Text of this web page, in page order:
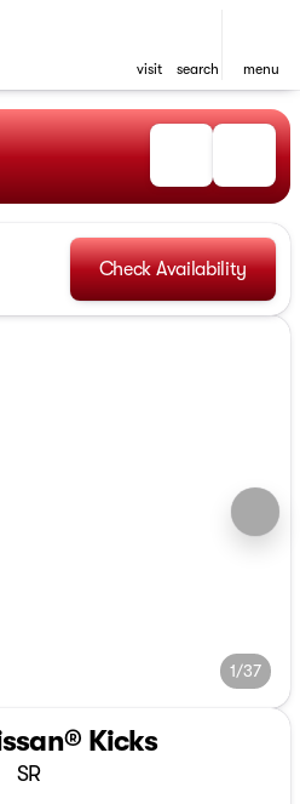
visit search menu
Check Availability
1/37
Kicks
SR